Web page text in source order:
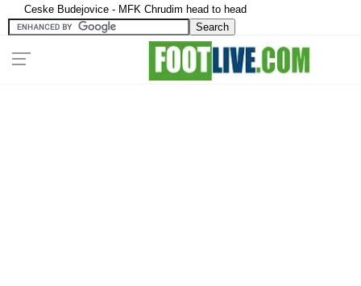
Ceske Budejovice - MFK Chrudim head to head